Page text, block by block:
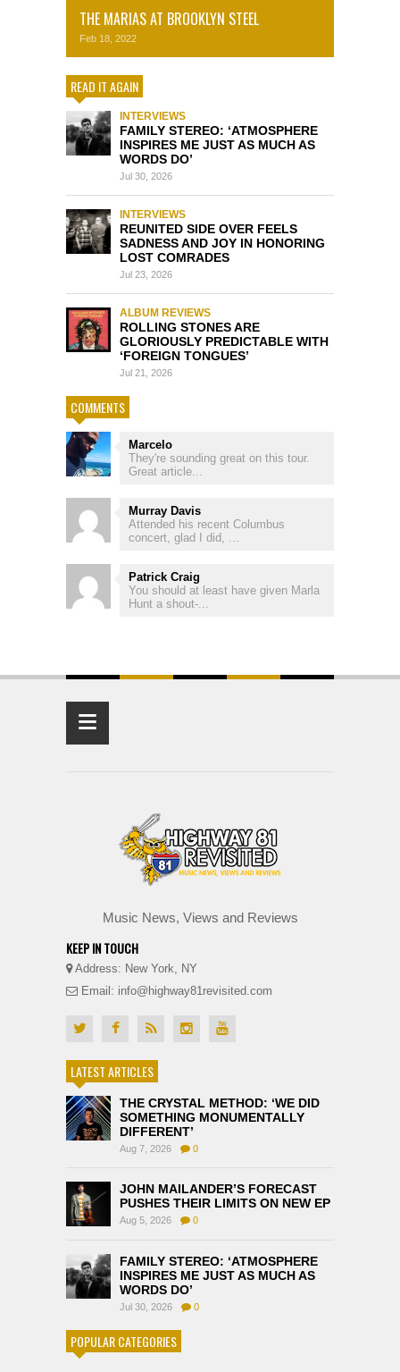
THE MARIAS AT BROOKLYN STEEL
Feb 18, 2022
READ IT AGAIN
INTERVIEWS
FAMILY STEREO: ‘ATMOSPHERE
INSPIRES ME JUST AS MUCH AS
WORDS DO’
Jul 30, 2026
INTERVIEWS
REUNITED SIDE OVER FEELS
SADNESS AND JOY IN HONORING
LOST COMRADES
Jul 23, 2026
ALBUM REVIEWS
ROLLING STONES ARE
GLORIOUSLY PREDICTABLE WITH
‘FOREIGN TONGUES’
Jul 21, 2026
COMMENTS
Marcelo
They're sounding great on this tour.
Great article...
Murray Davis
Attended his recent Columbus
concert, glad I did, ...
Patrick Craig
You should at least have given Marla
Hunt a shout-...
≡
Music News, Views and Reviews
KEEP IN TOUCH
Address: New York, NY
Email: info@highway81revisited.com
LATEST ARTICLES
THE CRYSTAL METHOD: ‘WE DID
SOMETHING MONUMENTALLY
DIFFERENT’
Aug 7, 2026 0
JOHN MAILANDER’S FORECAST
PUSHES THEIR LIMITS ON NEW EP
Aug 5, 2026 0
FAMILY STEREO: ‘ATMOSPHERE
INSPIRES ME JUST AS MUCH AS
WORDS DO’
Jul 30, 2026 0
POPULAR CATEGORIES